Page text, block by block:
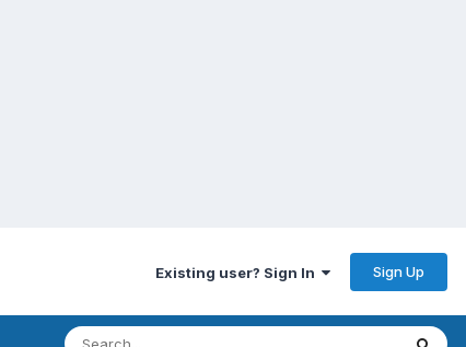
Existing user? Sign In Sign Up